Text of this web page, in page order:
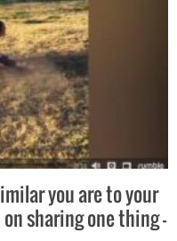
you are to your
sharing one thing –